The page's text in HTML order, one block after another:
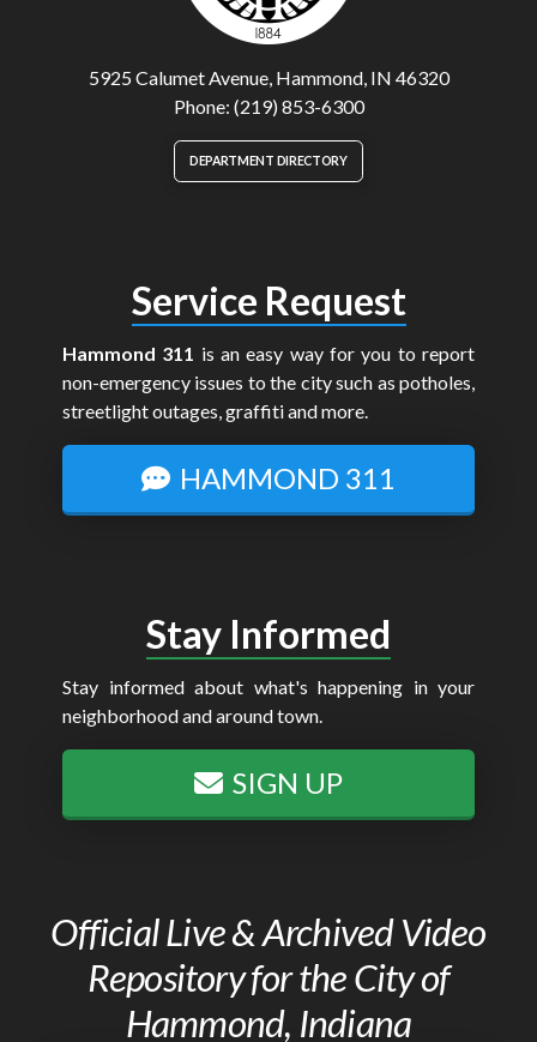
5925 Calumet Avenue, Hammond, IN 46320
Phone: (219) 853-6300
DEPARTMENT DIRECTORY
Service Request
Hammond 311 is an easy way for you to report
non-emergency issues to the city such as potholes,
streetlight outages, graffiti and more.
HAMMOND 311
Stay Informed
Stay informed about what's happening in your
neighborhood and around town.
SIGN UP
Official Live & Archived Video
Repository for the City of
Hammond, Indiana